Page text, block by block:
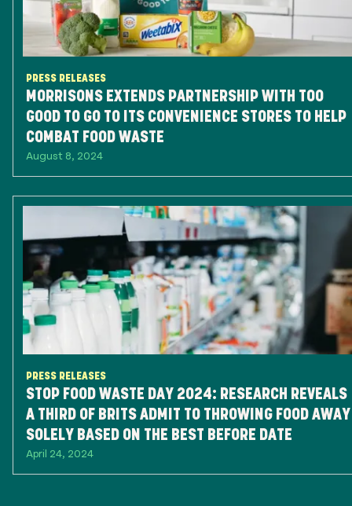
PRESS RELEASES
MORRISONS EXTENDS PARTNERSHIP WITH TOO
GOOD TO GO TO ITS CONVENIENCE STORES TO HELP
COMBAT FOOD WASTE
August 8, 2024
PRESS RELEASES
STOP FOOD WASTE DAY 2024: RESEARCH REVEALS
A THIRD OF BRITS ADMIT TO THROWING FOOD AWAY
SOLELY BASED ON THE BEST BEFORE DATE
April 24, 2024